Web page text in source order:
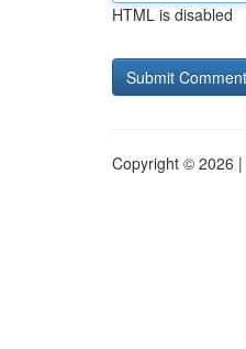
HTML is disabled
Copyright © 2026 |